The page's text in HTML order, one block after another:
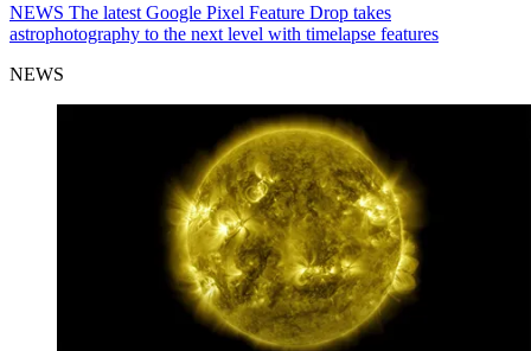
NEWS The latest Google Pixel Feature Drop takes
astrophotography to the next level with timelapse features
NEWS